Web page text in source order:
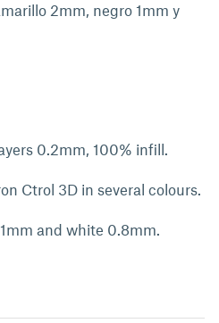
2mm, negro 1mm y
0.2mm, 100% infill.
Ctrol 3D in several colours.
and white 0.8mm.